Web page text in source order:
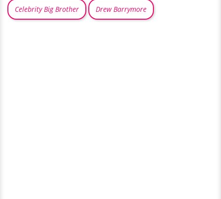
Celebrity Big Brother Drew Barrymore